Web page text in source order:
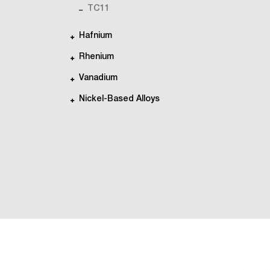
TC11
Hafnium
Rhenium
Vanadium
Nickel-Based Alloys